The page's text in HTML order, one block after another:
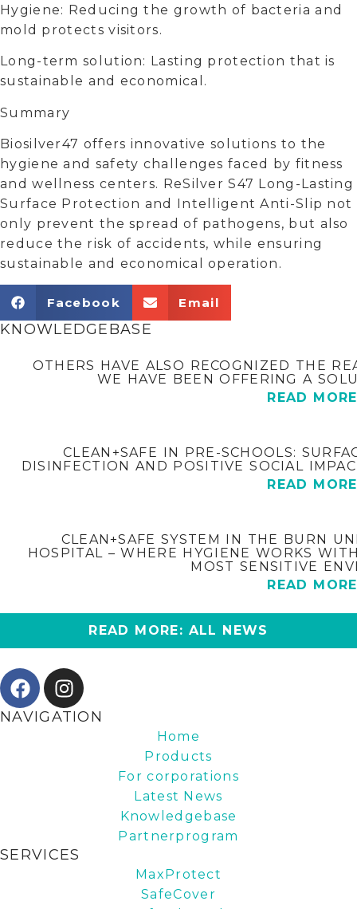
Hygiene: Reducing the growth of bacteria and
mold protects visitors.
Long-term solution: Lasting protection that is
sustainable and economical.
Summary
Biosilver47 offers innovative solutions to the
hygiene and safety challenges faced by fitness
and wellness centers. ReSilver S47 Long-Lasting
Surface Protection and Intelligent Anti-Slip not
only prevent the spread of pathogens, but also
reduce the risk of accidents, while ensuring
sustainable and economical operation.
Facebook Email
KNOWLEDGEBASE
OTHERS HAVE ALSO RECOGNIZED THE
WE HAVE BEEN OFFERING A
READ MORE
CLEAN+SAFE IN PRE-SCHOOLS:
DISINFECTION AND POSITIVE SOCIAL
READ MORE
CLEAN+SAFE SYSTEM IN THE BURN
HOSPITAL – WHERE HYGIENE WORKS
MOST SENSITIVE
READ MORE
READ MORE: ALL NEWS
NAVIGATION
Home
Products
For corporations
Latest News
Knowledgebase
Partnerprogram
SERVICES
MaxProtect
SafeCover